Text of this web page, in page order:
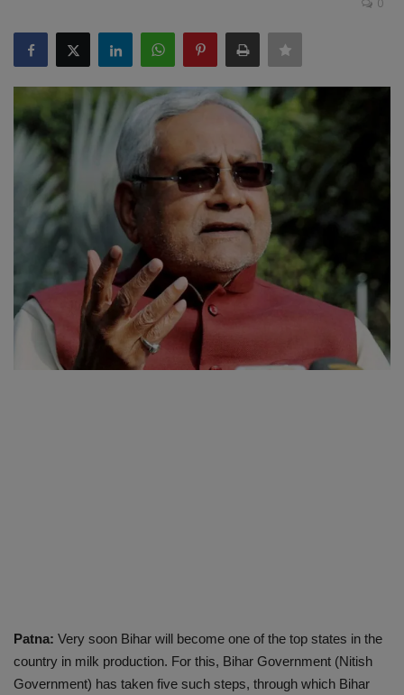
SPORTS
Auto
Contact
Health
About Us
Patna: Very soon Bihar will become one of the top states in the
country in milk production. For this, Bihar Government (Nitish
Government) has taken five such steps, through which Bihar